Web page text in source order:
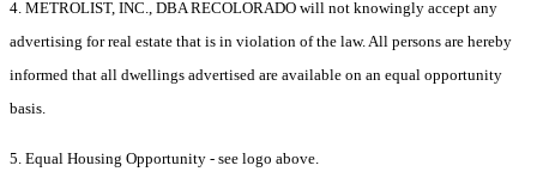
4. METROLIST, INC., DBA RECOLORADO will not knowingly accept any
advertising for real estate that is in violation of the law. All persons are hereby
informed that all dwellings advertised are available on an equal opportunity
basis.
5. Equal Housing Opportunity - see logo above.